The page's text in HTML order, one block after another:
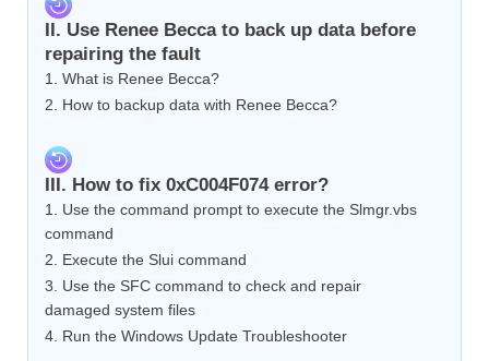
II. Use Renee Becca to back up data before
repairing the fault
1. What is Renee Becca?
2. How to backup data with Renee Becca?
III. How to fix 0xC004F074 error?
1. Use the command prompt to execute the Slmgr.vbs
command
2. Execute the Slui command
3. Use the SFC command to check and repair
damaged system files
4. Run the Windows Update Troubleshooter